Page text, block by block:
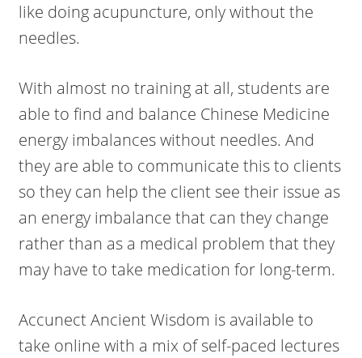
like doing acupuncture, only without the
needles.
With almost no training at all, students are
able to find and balance Chinese Medicine
energy imbalances without needles. And
they are able to communicate this to clients
so they can help the client see their issue as
an energy imbalance that can they change
rather than as a medical problem that they
may have to take medication for long-term.
Accunect Ancient Wisdom is available to
take online with a mix of self-paced lectures